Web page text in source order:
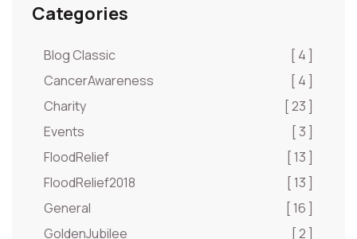
Categories
Blog Classic
[ 4 ]
CancerAwareness
[ 4 ]
Charity
[ 23 ]
Events
[ 3 ]
FloodRelief
[ 13 ]
FloodRelief2018
[ 13 ]
General
[ 16 ]
GoldenJubilee
[ 2 ]